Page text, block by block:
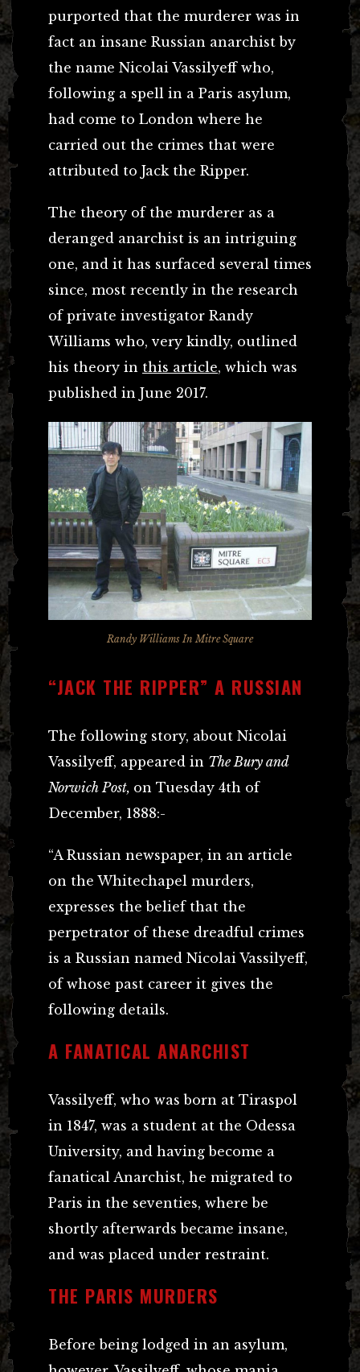
purported that the murderer was in
fact an insane Russian anarchist by
the name Nicolai Vassilyeff who,
following a spell in a Paris asylum,
had come to London where he
carried out the crimes that were
attributed to Jack the Ripper.
The theory of the murderer as a
deranged anarchist is an intriguing
one, and it has surfaced several times
since, most recently in the research
of private investigator Randy
Williams who, very kindly, outlined
his theory in this article, which was
published in June 2017.
Randy Williams In Mitre Square
“JACK THE RIPPER” A RUSSIAN
The following story, about Nicolai
Vassilyeff, appeared in The Bury and
Norwich Post, on Tuesday 4th of
December, 1888:-
“A Russian newspaper, in an article
on the Whitechapel murders,
expresses the belief that the
perpetrator of these dreadful crimes
is a Russian named Nicolai Vassilyeff,
of whose past career it gives the
following details.
A FANATICAL ANARCHIST
Vassilyeff, who was born at Tiraspol
in 1847, was a student at the Odessa
University, and having become a
fanatical Anarchist, he migrated to
Paris in the seventies, where be
shortly afterwards became insane,
and was placed under restraint.
THE PARIS MURDERS
Before being lodged in an asylum,